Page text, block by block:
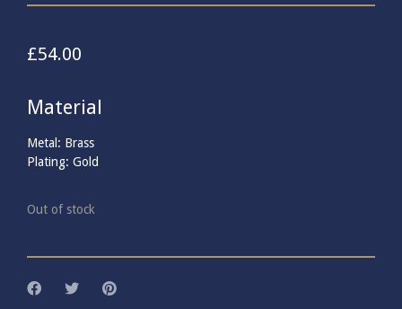
£54.00
Material
Metal: Brass
Plating: Gold
Out of stock